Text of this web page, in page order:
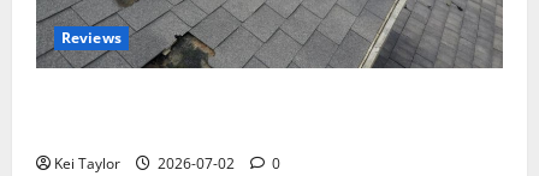
Reviews
Kei Taylor 2026-07-02 0